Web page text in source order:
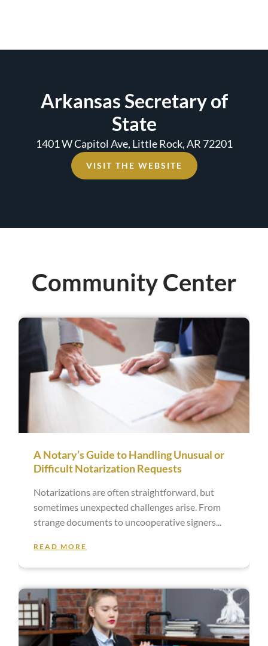
Arkansas Secretary of
State
1401 W Capitol Ave, Little Rock, AR 72201
VISIT THE WEBSITE
Community Center
A Notary’s Guide to Handling Unusual or
Difficult Notarization Requests
Notarizations are often straightforward, but
sometimes unexpected challenges arise. From
strange documents to uncooperative signers
READ MORE